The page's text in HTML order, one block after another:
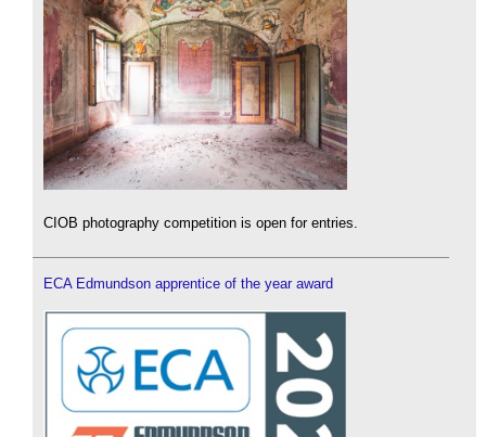
CIOB photography competition is open for entries.
ECA Edmundson apprentice of the year award